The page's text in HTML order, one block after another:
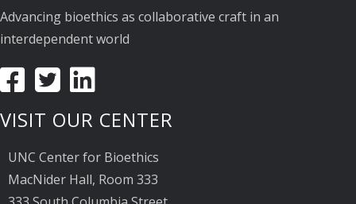
Advancing bioethics as collaborative craft in an
interdependent world
VISIT OUR CENTER
UNC Center for Bioethics
MacNider Hall, Room 333